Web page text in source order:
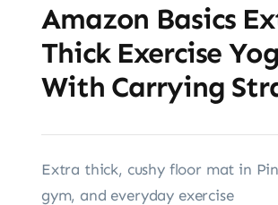
Amazon Basics
Thick Exercise
With Carrying
Extra thick, cushy floor mat in
gym, and everyday exercise